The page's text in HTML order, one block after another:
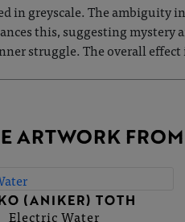
in greyscale. The
this, suggesting
struggle. The overall
ARTWORK
(ANIKER) TOTH
Electric Water